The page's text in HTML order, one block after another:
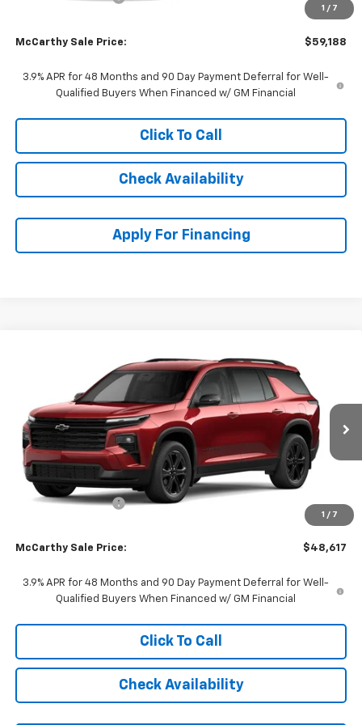
1 / 7
+$699
McCarthy Sale Price: $59,188
3.9% APR for 48 Months and 90 Day Payment Deferral for Well-
Qualified Buyers When Financed w/ GM Financial
Click To Call
Check Availability
Apply For Financing
1 / 7
Chevrolet TraverseLT
1GNEVGKSXVJ109797Stock:C71652Model:1LB56
In Transit Ext. Int.
$48,617
MCCARTHY SALE PRICE
Less
MSRP: $50,019
McCarthy Discount -$2,101
+$699
McCarthy Sale Price: $48,617
3.9% APR for 48 Months and 90 Day Payment Deferral for Well-
Qualified Buyers When Financed w/ GM Financial
Click To Call
Check Availability